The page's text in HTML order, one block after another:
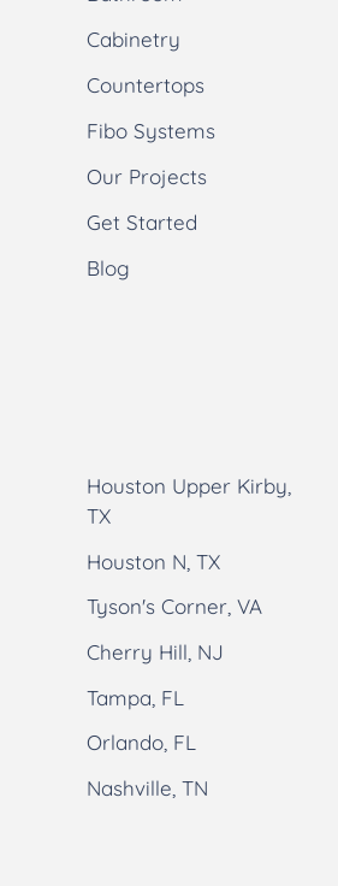
Cabinetry
Countertops
Fibo Systems
Our Projects
Get Started
Blog
Houston Upper Kirby,
TX
Houston N, TX
Tyson's Corner, VA
Cherry Hill, NJ
Tampa, FL
Orlando, FL
Nashville, TN